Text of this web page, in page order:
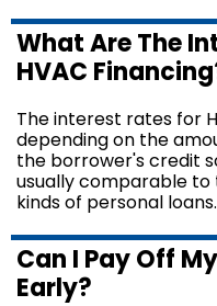
What Are The
HVAC
The interest rates for
depending on the
the borrower's credit
usually comparable
kinds of personal loans.
Can I Pay Off
Early?